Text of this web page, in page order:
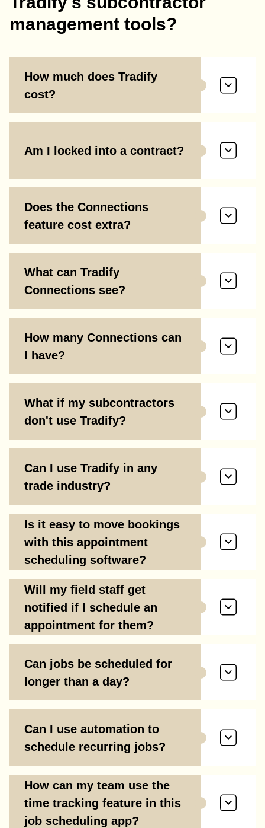
management tools?
How much does Tradify
cost?
Am I locked into a contract?
Does the Connections
feature cost extra?
What can Tradify
Connections see?
How many Connections can
I have?
What if my subcontractors
don't use Tradify?
Can I use Tradify in any
trade industry?
Is it easy to move bookings
with this appointment
scheduling software?
Will my field staff get
notified if I schedule an
appointment for them?
Can jobs be scheduled for
longer than a day?
Can I use automation to
schedule recurring jobs?
How can my team use the
time tracking feature in this
job scheduling app?